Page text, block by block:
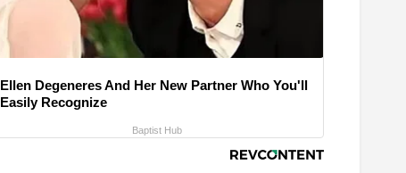
Ellen Degeneres And Her New Partner Who You'll
Easily Recognize
Baptist Hub